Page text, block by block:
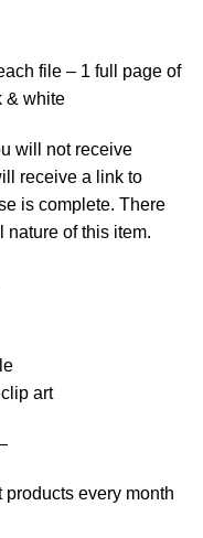
file – 1 full page of
& white
will not receive
receive a link to
is complete. There
nature of this item.
art
every month